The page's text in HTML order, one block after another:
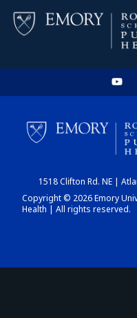
1518 Clifton Rd. NE |
Copyright © 2026 Emory
Health | All rights reserved.